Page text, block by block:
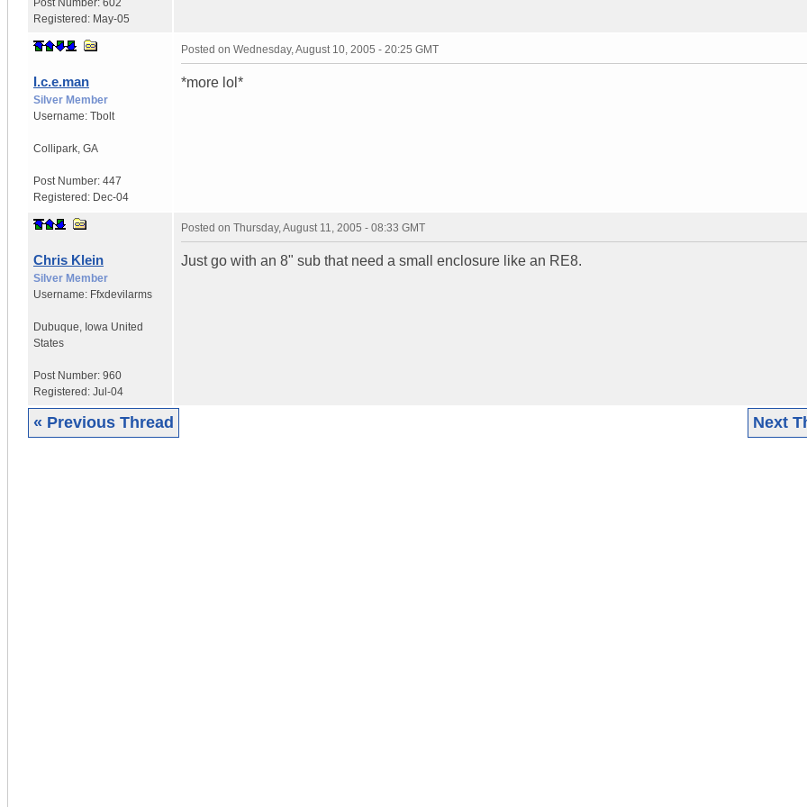
Registered: May-05
I.c.e.man
Silver Member
Username: Tbolt
Collipark GA
Post Number: 447
Registered: Dec-04
Posted on Wednesday, August 10, 2005 - 20:25 GMT
*more lol*
Chris Klein
Silver Member
Username: Ffxdevilarms
Dubuque Iowa United
States
Post Number: 960
Registered: Jul-04
Posted on Thursday, August 11, 2005 - 08:33 GMT
Just go with an 8" sub that need a small enclosure like an RE8.
« Previous Thread Next